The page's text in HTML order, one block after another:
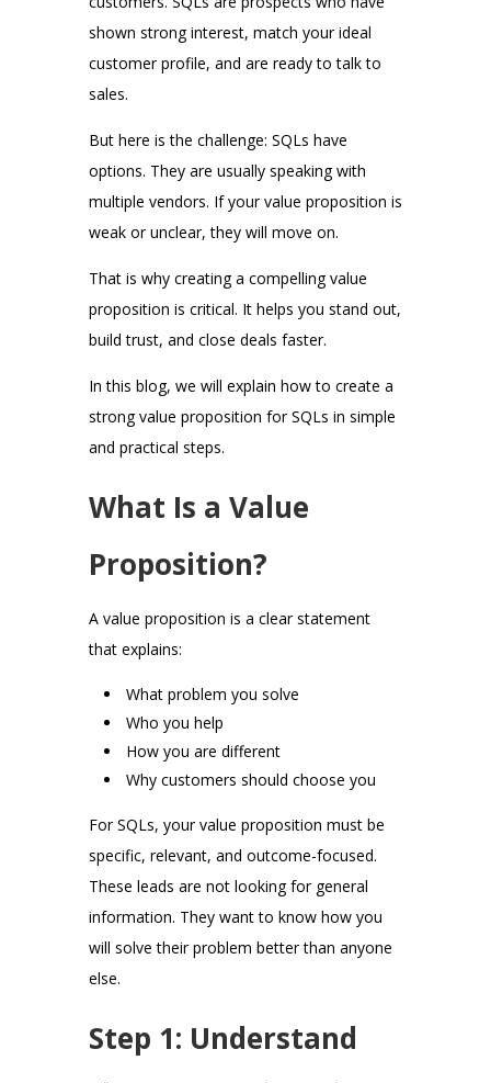
shown strong interest, match your ideal
customer profile, and are ready to talk to
sales.
But here is the challenge: SQLs have
options. They are usually speaking with
multiple vendors. If your value proposition is
weak or unclear, they will move on.
That is why creating a compelling value
proposition is critical. It helps you stand out,
build trust, and close deals faster.
In this blog, we will explain how to create a
strong value proposition for SQLs in simple
and practical steps.
What Is a Value
Proposition?
A value proposition is a clear statement
that explains:
What problem you solve
Who you help
How you are different
Why customers should choose you
For SQLs, your value proposition must be
specific, relevant, and outcome-focused.
These leads are not looking for general
information. They want to know how you
will solve their problem better than anyone
else.
Step 1: Understand